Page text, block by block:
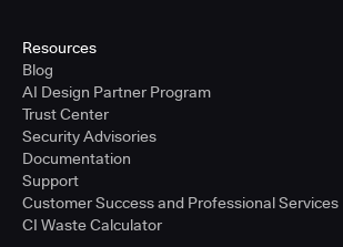
Resources
Blog
AI Design Partner Program
Trust Center
Security Advisories
Documentation
Support
Customer Success and Professional Services
CI Waste Calculator